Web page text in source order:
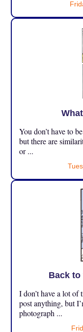
You don’t have to
but there are
or ...
Back to
I don’t have a lot of
post anything, but
photograph ...